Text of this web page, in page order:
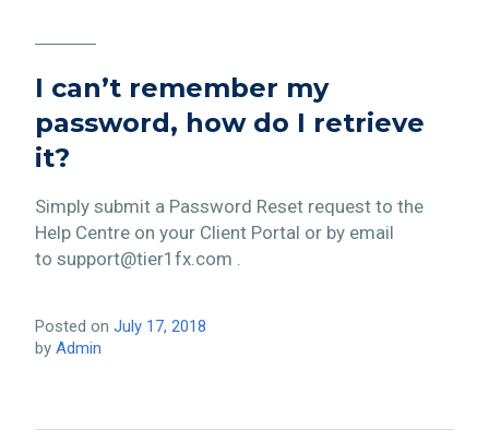
I can’t remember my
password, how do I retrieve
it?
Simply submit a Password Reset request to the
Help Centre on your Client Portal or by email
to support@tier1fx.com .
Posted on July 17, 2018
by Admin